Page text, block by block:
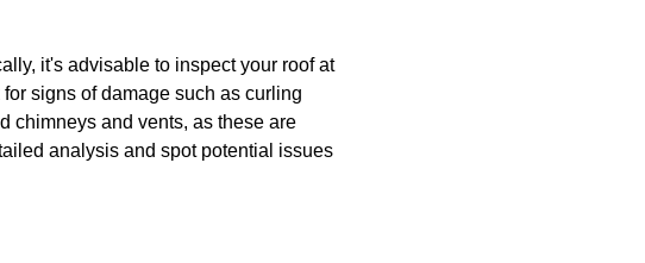
it's advisable to inspect your roof at
signs of damage such as curling
chimneys and vents, as these are
analysis and spot potential issues